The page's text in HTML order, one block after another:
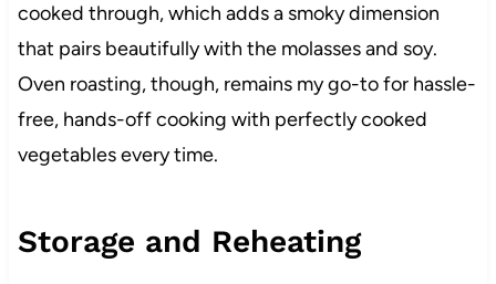
cooked through, which adds a smoky dimension
that pairs beautifully with the molasses and soy.
Oven roasting, though, remains my go-to for hassle-
free, hands-off cooking with perfectly cooked
vegetables every time.
Storage and Reheating